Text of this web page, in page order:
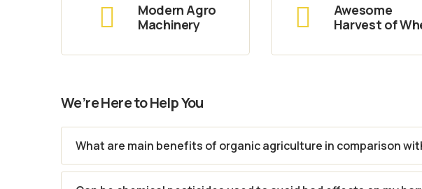
Modern Agro
Machinery
Awesome
Harvest of
We’re Here to Help You
What are main benefits of organic agriculture in comparison